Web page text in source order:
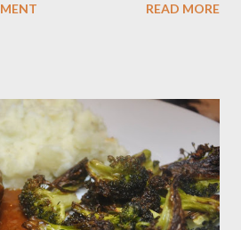
distancing, but baking these in my
referred to as a pie fruit, so in this
I hope you are all enjoying the
distant Memorial Day party-
3 cups of all-purpose flour 2
4 eggs 2 sticks of butter, softened 1
READ MORE